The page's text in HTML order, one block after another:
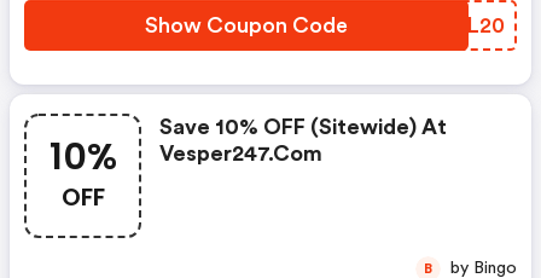
Show Coupon Code HCLL20
10%
OFF
Save 10% OFF (sitewide) At
Vesper247.com
B by Bingo